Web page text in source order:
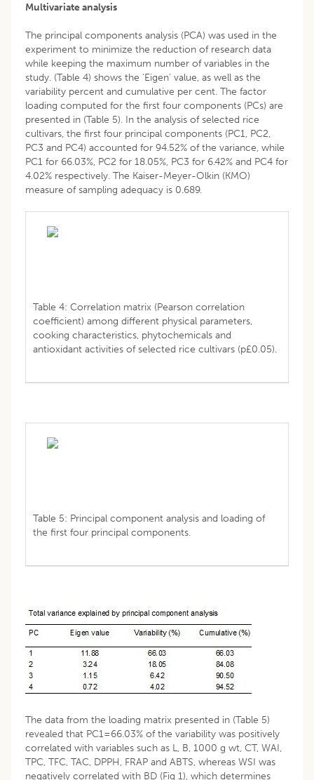
Multivariate analysis
The principal components analysis (PCA) was used in the
experiment to minimize the reduction of research data
while keeping the maximum number of variables in the
study. (Table 4) shows the ‘Eigen’ value, as well as the
variability percent and cumulative per cent. The factor
loading computed for the first four components (PCs) are
presented in (Table 5). In the analysis of selected rice
cultivars, the first four principal components (PC1, PC2,
PC3 and PC4) accounted for 94.52% of the variance, while
PC1 for 66.03%, PC2 for 18.05%, PC3 for 6.42% and PC4 for
4.02% respectively. The Kaiser-Meyer-Olkin (KMO)
measure of sampling adequacy is 0.689.
Table 4: Correlation matrix (Pearson correlation
coefficient) among different physical parameters,
cooking characteristics, phytochemicals and
antioxidant activities of selected rice cultivars (p£0.05).
Table 5: Principal component analysis and loading of
the first four principal components.
The data from the loading matrix presented in (Table 5)
revealed that PC1=66.03% of the variability was positively
correlated with variables such as L, B, 1000 g wt, CT, WAI,
TPC, TFC, TAC, DPPH, FRAP and ABTS, whereas WSI was
negatively correlated with BD (Fig 1), which determines